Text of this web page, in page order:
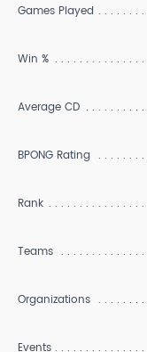
Games Played
Win %
Average CD
BPONG Rating
Rank
Teams
Organizations
Events